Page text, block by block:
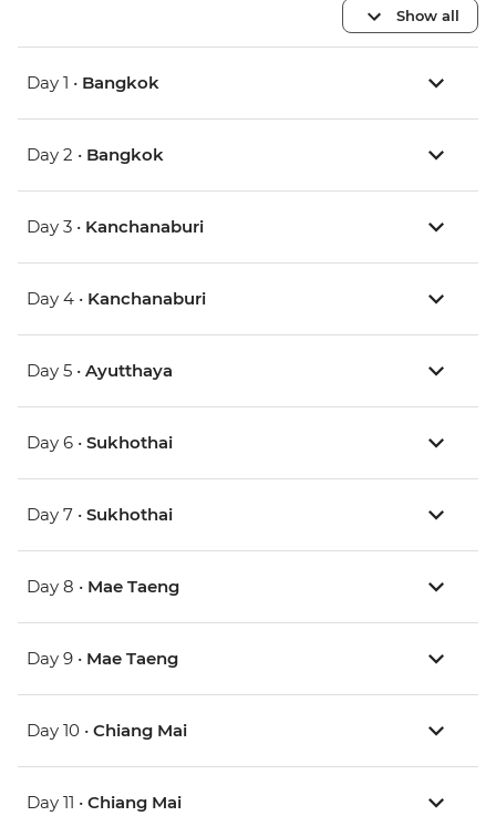
Show all
Day 1 • Bangkok
Day 2 • Bangkok
Day 3 • Kanchanaburi
Day 4 • Kanchanaburi
Day 5 • Ayutthaya
Day 6 • Sukhothai
Day 7 • Sukhothai
Day 8 • Mae Taeng
Day 9 • Mae Taeng
Day 10 • Chiang Mai
Day 11 • Chiang Mai